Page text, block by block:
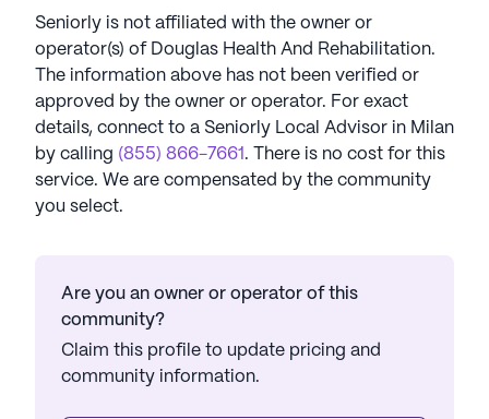
Seniorly is not affiliated with the owner or
operator(s) of Douglas Health And Rehabilitation.
The information above has not been verified or
approved by the owner or operator. For exact
details, connect to a Seniorly Local Advisor in Milan
by calling (855) 866-7661 . There is no cost for this
service. We are compensated by the community
you select.
Are you an owner or operator of this
community?
Claim this profile to update pricing and
community information.